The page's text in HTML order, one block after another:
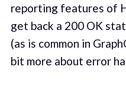
reporting features of
get back a 200 OK
(as is common in
bit more about error